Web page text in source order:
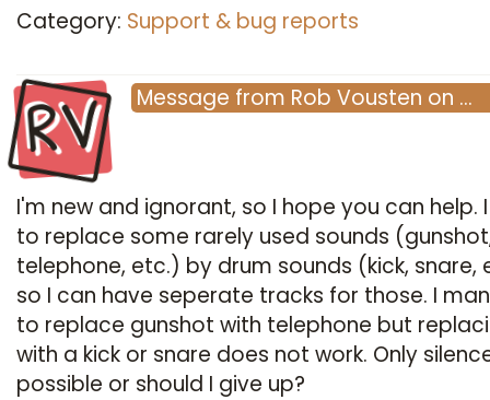
Category: Support & bug reports
RV Message from Rob Vousten on …
I'm new and ignorant, so I hope you can help.
to replace some rarely used sounds
telephone, etc.) by drum sounds (kick, snare,
so I can have seperate tracks for those. I
to replace gunshot with telephone but
with a kick or snare does not work. Only
possible or should I give up?